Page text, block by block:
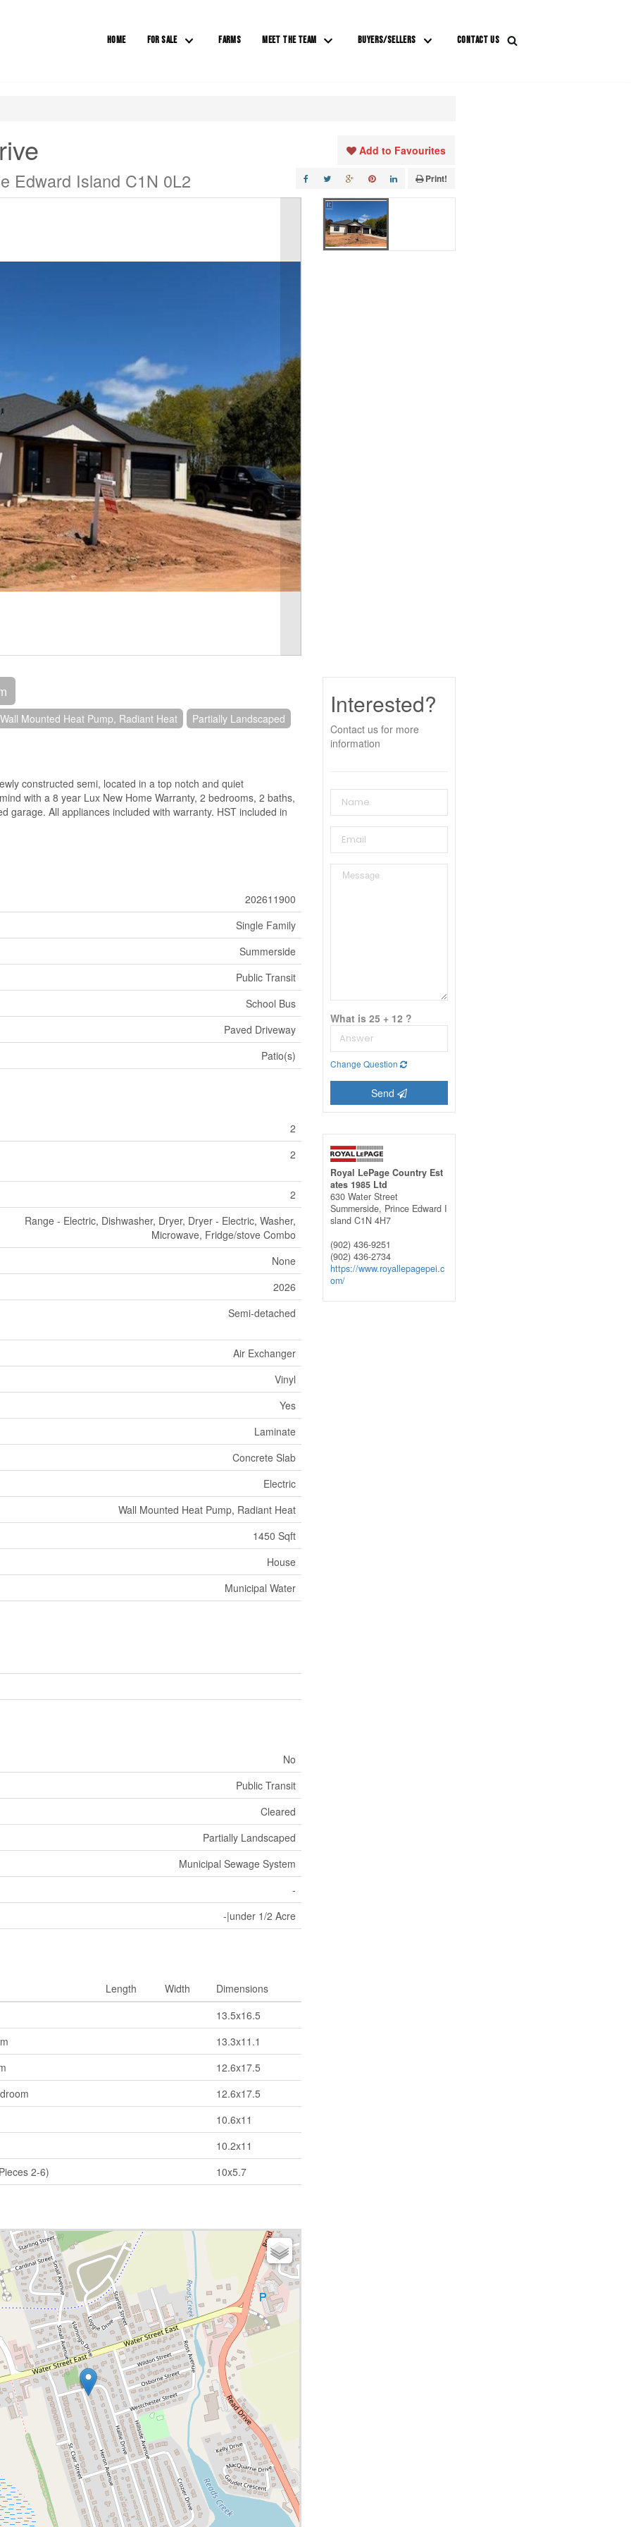
HOME FOR SALE FARMS MEET THE TEAM BUYERS/SELLERS CONTACT US
Edward Island C1N 0L2
Add to Favourites
Print!
Wall Mounted Heat Pump, Radiant Heat Partially Landscaped
constructed semi, located in a top notch and quiet
with a 8 year Lux New Home Warranty, 2 bedrooms, 2 baths,
garage. All appliances included with warranty. HST included in
202611900
Single Family
Summerside
Public Transit
School Bus
Paved Driveway
Patio(s)
2
2
2
Range - Electric, Dishwasher, Dryer, Dryer - Electric, Washer,
Microwave, Fridge/stove Combo
None
2026
Semi-detached
Air Exchanger
Vinyl
Yes
Laminate
Concrete Slab
Electric
Wall Mounted Heat Pump, Radiant Heat
1450 Sqft
House
Municipal Water
No
Public Transit
Cleared
Partially Landscaped
Municipal Sewage System
-
-|under 1/2 Acre
Length Width
Dimensions
13.5x16.5
13.3x11.1
12.6x17.5
12.6x17.5
10.6x11
10.2x11
2-6)
10x5.7
Interested?
Contact us for more
information
What is 25 + 12 ?
Change Question
Send
Royal LePage Country Est
ates 1985 Ltd
630 Water Street
Summerside, Prince Edward I
sland C1N 4H7
(902) 436-9251
(902) 436-2734
https://www.royallepagepei.c
om/